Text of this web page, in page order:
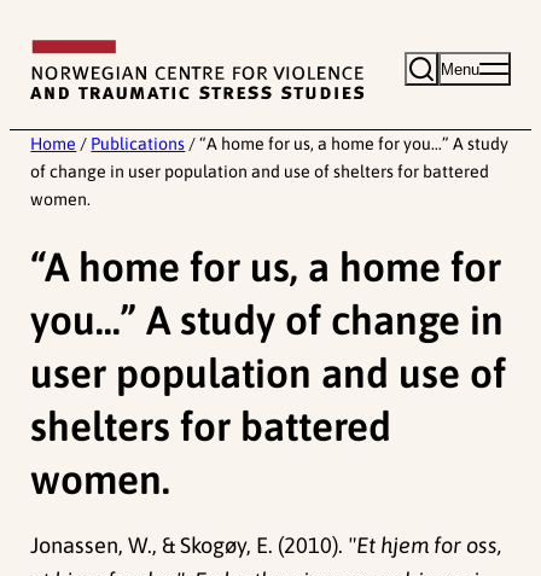
content
Menu
Home / Publications / “A home for us, a home for you…” A study
of change in user population and use of shelters for battered
women.
“A home for us, a home for
you…” A study of change in
user population and use of
shelters for battered
women.
Jonassen, W., & Skogøy, E. (2010). "Et hjem for oss,